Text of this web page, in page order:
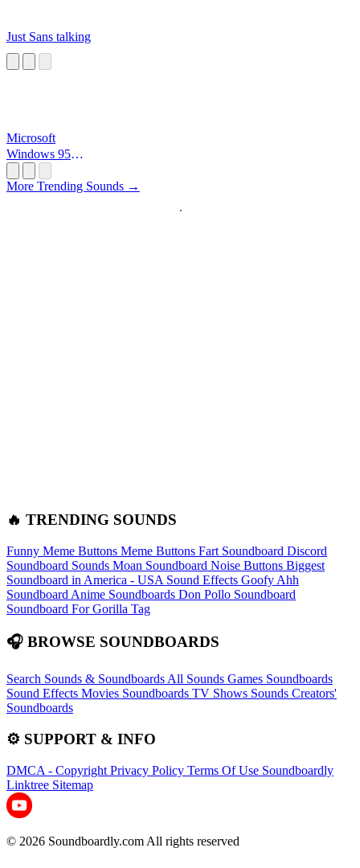
Just Sans talking
Microsoft
Windows 95
More Trending Sounds →
🔥 TRENDING SOUNDS
Funny Meme Buttons Meme Buttons Fart Soundboard Discord
Soundboard Sounds Moan Soundboard Noise Buttons Biggest
Soundboard in America - USA Sound Effects Goofy Ahh
Soundboard Anime Soundboards Don Pollo Soundboard
Soundboard For Gorilla Tag
🎧 BROWSE SOUNDBOARDS
Search Sounds & Soundboards All Sounds Games Soundboards
Sound Effects Movies Soundboards TV Shows Sounds Creators'
Soundboards
⚙️ SUPPORT & INFO
DMCA - Copyright Privacy Policy Terms Of Use Soundboardly
Linktree Sitemap
© 2026 Soundboardly.com All rights reserved